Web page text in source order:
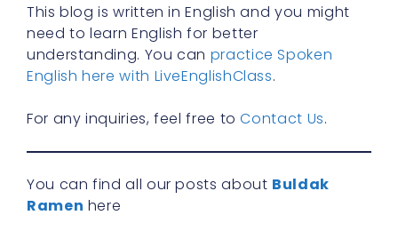
This blog is written in English and you might
need to learn English for better
understanding. You can practice Spoken
English here with LiveEnglishClass.
For any inquiries, feel free toContact Us.
You can find all our posts about Buldak
Ramen here